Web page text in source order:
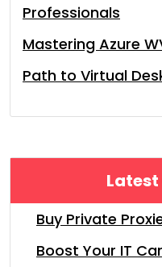
Professionals
Mastering Azure
Path to Virtual
Buy Private
Boost Your IT